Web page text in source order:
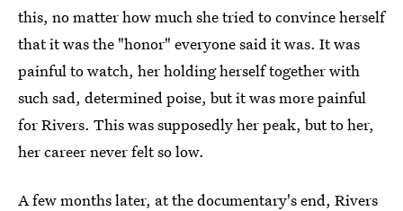
this, no matter how much she tried to convince herself
that it was the "honor" everyone said it was. It was
painful to watch, her holding herself together with
such sad, determined poise, but it was more painful
for Rivers. This was supposedly her peak, but to her,
her career never felt so low.
A few months later, at the documentary's end, Rivers